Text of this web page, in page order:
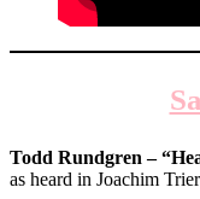
Todd Rundgren –
as heard in Joachim